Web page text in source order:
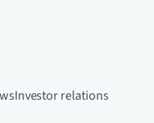
Investor relations